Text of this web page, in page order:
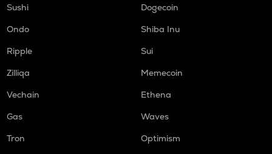
Sushi
Dogecoin
Ondo
Shiba Inu
Ripple
Sui
Zilliqa
Memecoin
Vechain
Ethena
Gas
Waves
Tron
Optimism